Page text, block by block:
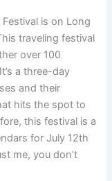
is on Long
traveling festival
over 100
a three-day
and their
hits the spot to
this festival is a
for July 12th
me, you don’t